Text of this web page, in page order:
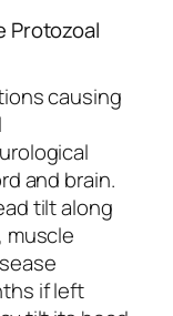
Protozoal
causing
and brain.
tilt along
muscle
if left